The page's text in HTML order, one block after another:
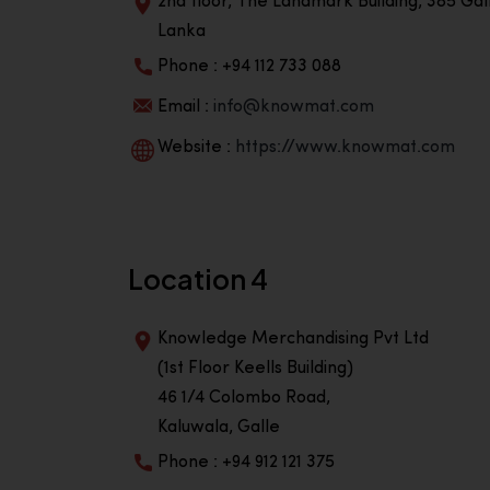
Lanka
Phone : +94 112 733 088
Email : info@knowmat.com
Website : https://www.knowmat.com
Location 4
Knowledge Merchandising Pvt Ltd
(1st Floor Keells Building)
46 1/4 Colombo Road,
Kaluwala, Galle
Phone : +94 912 121 375